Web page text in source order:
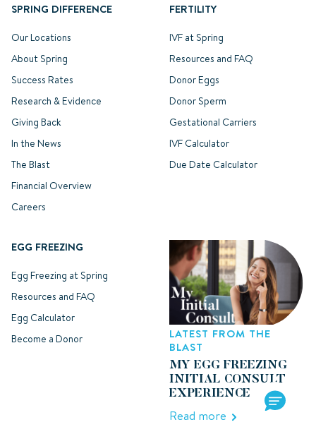
SPRING DIFFERENCE
Our Locations
About Spring
Success Rates
Research & Evidence
Giving Back
In the News
The Blast
Financial Overview
Careers
FERTILITY
IVF at Spring
Resources and FAQ
Donor Eggs
Donor Sperm
Gestational Carriers
IVF Calculator
Due Date Calculator
EGG FREEZING
Egg Freezing at Spring
Resources and FAQ
Egg Calculator
Become a Donor
LATEST FROM THE
BLAST
MY EGG FREEZING
INITIAL CONSULT
EXPERIENCE
Read more